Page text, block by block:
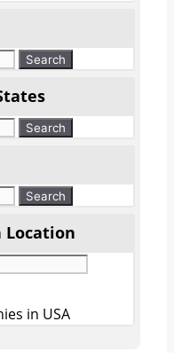
Location
in USA